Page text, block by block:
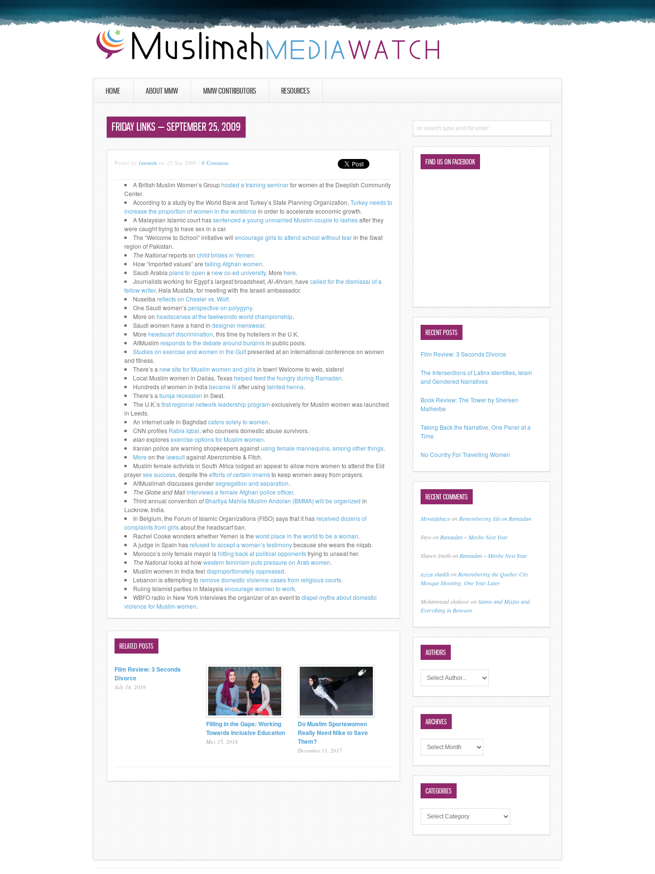
HOME ABOUT MMW MMW CONTRIBUTORS RESOURCES
FRIDAY LINKS — SEPTEMBER 25, 2009
Posted by fatemeh on 25 Sep 2009 / 0 Comment
A British Muslim Women’s Grouphosted a training seminarfor women at the Deeplish Community
Center.
According to a study by the World Bank and Turkey’s State Planning Organization, Turkey needs to
increase the proportion of women in the workforce in order to accelerate economic growth.
A Malaysian Islamic court hassentenced a young unmarried Muslim couple to lashesafter they
were caught trying to have sex in a car.
The “Welcome to School” initiative will encourage girls to attend school without fearin the Swat
region of Pakistan.
The Nationalreports on child brides in Yemen.
How “imported values” are failing Afghan women.
Saudi Arabia plans to open a new co-ed university. More here.
Journalists working for Egypt’s largest broadsheet, Al-Ahram, have called for the dismissal of a
fellow writer, Hala Mustafa, for meeting with the Israeli ambassador.
Nuseiba reflects on Chesler vs. Wolf.
One Saudi woman’sperspective on polygyny.
More on headscarves at the taekwondo world championship.
Saudi women have a hand in designer menswear.
More headscarf discrimination, this time by hoteliers in the U.K.
AltMuslim responds to the debate around burqinisin public pools.
Studies on exercise and women in the Gulfpresented at an international conference on women
and fitness.
There’s a new site for Muslim women and girlsin town! Welcome to web, sisters!
Local Muslim women in Dallas, Texashelped feed the hungry during Ramadan.
Hundreds of women in India became ill after using tainted henna.
There’s a burqa recession in Swat.
The U.K.’sfirst regional network leadership program exclusively for Muslim women was launched
in Leeds.
An internet cafe in Baghdad caters solely to women.
CNN profiles Rabia Iqbal, who counsels domestic abuse survivors.
elanexploresexercise options for Muslim women.
Iranian police are warning shopkeepers againstusing female mannequins, among other things.
More on the lawsuitagainst Abercrombie & Fitch.
Muslim female activists in South Africa lodged an appeal to allow more women to attend the Eid
prayersee success, despite the efforts of certain imamsto keep women away from prayers.
AltMuslimah discusses gendersegregation and separation.
The Globe and Mailinterviews a female Afghan police officer.
Third annual convention of Bhartiya Mahila Muslim Andolan (BMMA) will be organized in
Lucknow, India.
In Belgium, the Forum of Islamic Organizations (FISO) says that it hasreceived dozens of
complaints from girlsabout the headscarf ban.
Rachel Cooke wonders whether Yemen is the worst place in the world to be a woman.
A judge in Spain hasrefused to accept a woman’s testimonybecause she wears the niqab.
Morocco’s only female mayor ishitting back at political opponentstrying to unseat her.
The Nationallooks at howwestern feminism puts pressure on Arab women.
Muslim women in India feel disproportionately oppressed.
Lebanon is attempting to remove domestic violence cases from religious courts.
Ruling Islamist parties in Malaysia encourage women to work.
WBFO radio in New York interviews the organizer of an event to dispel myths about domestic
violence for Muslim women.
RELATED POSTS
Film Review: 3 Seconds
Divorce
July 18, 2019
Filling in the Gaps: Working
Towards Inclusive Education
May 15, 2018
Do Muslim Sportswomen
Really Need Nike to Save
Them?
December 11, 2017
FIND US ON FACEBOOK
RECENT POSTS
Film Review: 3 Seconds Divorce
The Intersections of Latinx Identities, Islam
and Gendered Narratives
Book Review: The Tower by Shereen
Malherbe
Taking Back the Narrative, One Panel at a
Time
No Country For Travelling Women
RECENT COMMENTS
Mynaijabazeon Remembering Siti on Ramadan
Fayeon Ramadan ~ Maybe Next Year
Shawn Smithon Ramadan ~ Maybe Next Year
aziza shaikhon Remembering the Quebec City
Mosque Shooting, One Year Later
Mohammad shakooronSaints and Misfits and
Everything in Between
AUTHORS
ARCHIVES
CATEGORIES